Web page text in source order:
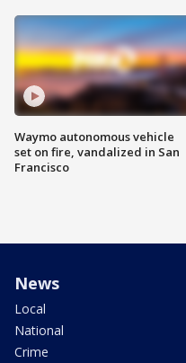
Waymo autonomous vehicle
set on fire, vandalized in San
Francisco
News
Local
National
Crime